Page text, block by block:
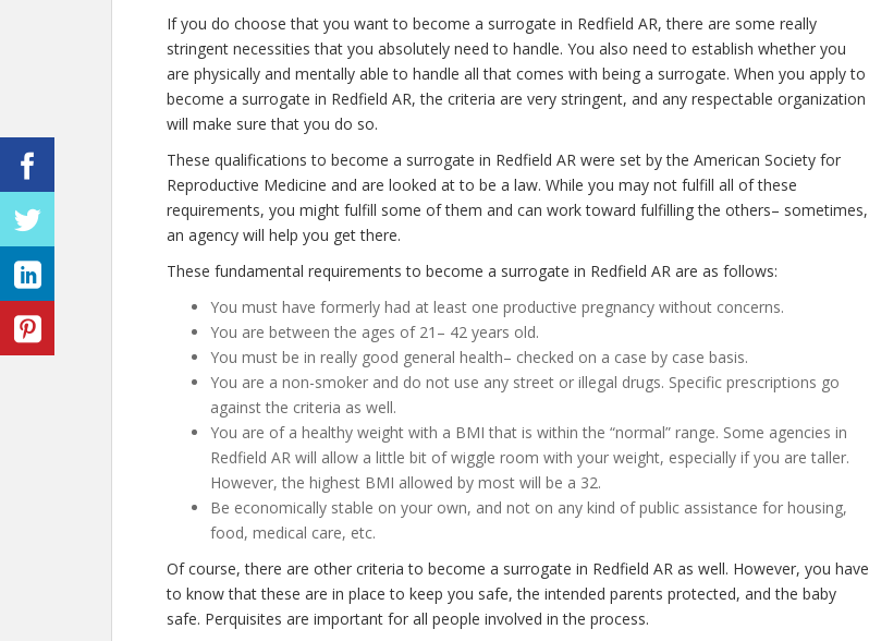
If you do choose that you want to become a surrogate in Redfield AR, there are some really
stringent necessities that you absolutely need to handle. You also need to establish whether you
are physically and mentally able to handle all that comes with being a surrogate. When you apply to
become a surrogate in Redfield AR, the criteria are very stringent, and any respectable organization
will make sure that you do so.
These qualifications to become a surrogate in Redfield AR were set by the American Society for
Reproductive Medicine and are looked at to be a law. While you may not fulfill all of these
requirements, you might fulfill some of them and can work toward fulfilling the others– sometimes,
an agency will help you get there.
These fundamental requirements to become a surrogate in Redfield AR are as follows:
You must have formerly had at least one productive pregnancy without concerns.
You are between the ages of 21– 42 years old.
You must be in really good general health– checked on a case by case basis.
You are a non-smoker and do not use any street or illegal drugs. Specific prescriptions go
against the criteria as well.
You are of a healthy weight with a BMI that is within the “normal” range. Some agencies in
Redfield AR will allow a little bit of wiggle room with your weight, especially if you are taller.
However, the highest BMI allowed by most will be a 32.
Be economically stable on your own, and not on any kind of public assistance for housing,
food, medical care, etc.
Of course, there are other criteria to become a surrogate in Redfield AR as well. However, you have
to know that these are in place to keep you safe, the intended parents protected, and the baby
safe. Perquisites are important for all people involved in the process.